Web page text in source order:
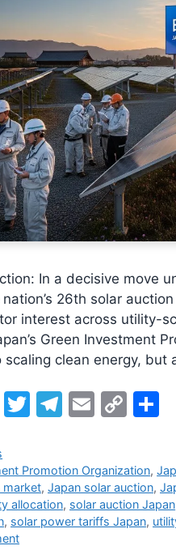
In a decisive move
26th solar
interest across utility-
Green Investment
scaling clean energy,
Li T
er
T
gr
a
m
E
l
C
y
Li
n
e
Promotion Organization,
market, Japan solar auction,
allocation, solar auction Japan
, solar power tariffs Japan,